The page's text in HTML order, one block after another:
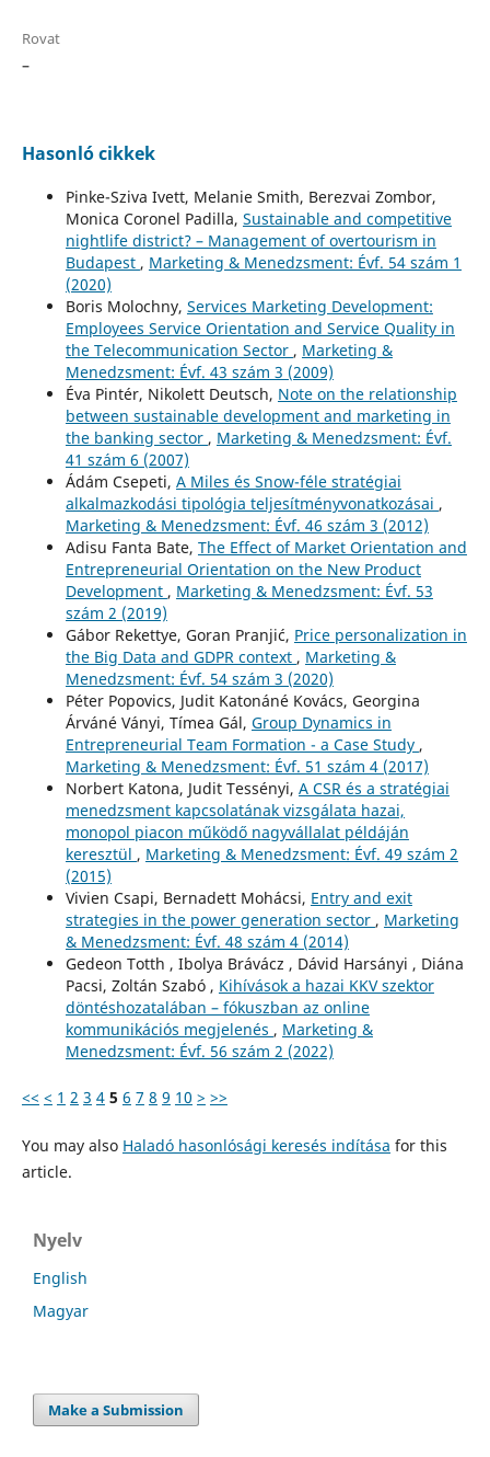
Rovat
–
Hasonló cikkek
Pinke-Sziva Ivett, Melanie Smith, Berezvai Zombor,
Monica Coronel Padilla, Sustainable and competitive
nightlife district? – Management of overtourism in
Budapest , Marketing & Menedzsment: Évf. 54 szám 1
(2020)
Boris Molochny, Services Marketing Development:
Employees Service Orientation and Service Quality in
the Telecommunication Sector , Marketing &
Menedzsment: Évf. 43 szám 3 (2009)
Éva Pintér, Nikolett Deutsch, Note on the relationship
between sustainable development and marketing in
the banking sector , Marketing & Menedzsment: Évf.
41 szám 6 (2007)
Ádám Csepeti, A Miles és Snow-féle stratégiai
alkalmazkodási tipológia teljesítményvonatkozásai ,
Marketing & Menedzsment: Évf. 46 szám 3 (2012)
Adisu Fanta Bate, The Effect of Market Orientation and
Entrepreneurial Orientation on the New Product
Development , Marketing & Menedzsment: Évf. 53
szám 2 (2019)
Gábor Rekettye, Goran Pranjić, Price personalization in
the Big Data and GDPR context , Marketing &
Menedzsment: Évf. 54 szám 3 (2020)
Péter Popovics, Judit Katonáné Kovács, Georgina
Árváné Ványi, Tímea Gál, Group Dynamics in
Entrepreneurial Team Formation - a Case Study ,
Marketing & Menedzsment: Évf. 51 szám 4 (2017)
Norbert Katona, Judit Tessényi, A CSR és a stratégiai
menedzsment kapcsolatának vizsgálata hazai,
monopol piacon működő nagyvállalat példáján
keresztül , Marketing & Menedzsment: Évf. 49 szám 2
(2015)
Vivien Csapi, Bernadett Mohácsi, Entry and exit
strategies in the power generation sector , Marketing
& Menedzsment: Évf. 48 szám 4 (2014)
Gedeon Totth , Ibolya Brávácz , Dávid Harsányi , Diána
Pacsi, Zoltán Szabó , Kihívások a hazai KKV szektor
döntéshozatalában – fókuszban az online
kommunikációs megjelenés , Marketing &
Menedzsment: Évf. 56 szám 2 (2022)
<< < 1 2 3 4 5 6 7 8 9 10 > >>
You may also Haladó hasonlósági keresés indítása for this
article.
Nyelv
English
Magyar
Make a Submission